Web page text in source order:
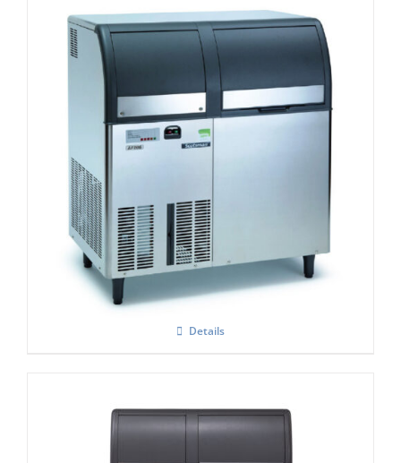
Scotsman EF206 Flaker Easy – Fit Model
C/W X SAFE
5,131.00
Details